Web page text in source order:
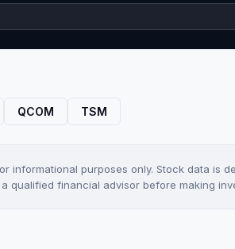
QCOM TSM
informational purposes only. Stock data is
qualified financial advisor before making